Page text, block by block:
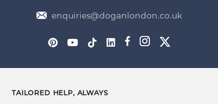
World
At Dogan London, our bespoke approach allows us to
unwavering commitment to individual expression.
enquiries@doganlondon.co.uk
TAILORED HELP, ALWAYS